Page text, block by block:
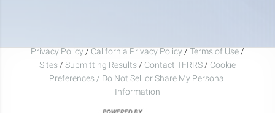
Privacy Policy / California Privacy Policy / Terms of Use /
Sites / Submitting Results / Contact TFRRS / Cookie
Preferences / Do Not Sell or Share My Personal
Information